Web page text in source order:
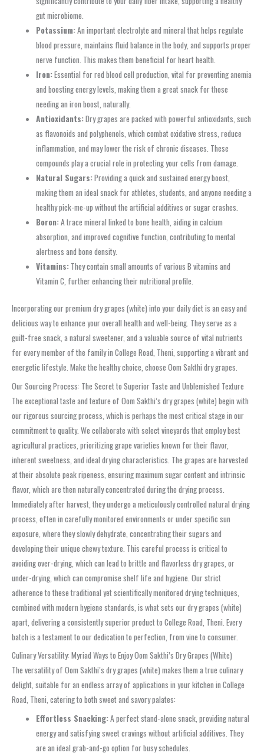
gut microbiome.
Potassium:An important electrolyte and mineral that helps regulate
blood pressure, maintains fluid balance in the body, and supports proper
nerve function. This makes them beneficial for heart health.
Iron:Essential for red blood cell production, vital for preventing anemia
and boosting energy levels, making them a great snack for those
needing an iron boost, naturally.
Antioxidants:Dry grapes are packed with powerful antioxidants, such
as flavonoids and polyphenols, which combat oxidative stress, reduce
inflammation, and may lower the risk of chronic diseases. These
compounds play a crucial role in protecting your cells from damage.
Natural Sugars:Providing a quick and sustained energy boost,
making them an ideal snack for athletes, students, and anyone needing a
healthy pick-me-up without the artificial additives or sugar crashes.
Boron:A trace mineral linked to bone health, aiding in calcium
absorption, and improved cognitive function, contributing to mental
alertness and bone density.
Vitamins: They contain small amounts of various B vitamins and
Vitamin C, further enhancing their nutritional profile.
Incorporating our premium dry grapes (white) into your daily diet is an easy and
delicious way to enhance your overall health and well-being. They serve as a
guilt-free snack, a natural sweetener, and a valuable source of vital nutrients
for every member of the family in College Road, Theni, supporting a vibrant and
energetic lifestyle. Make the healthy choice, choose Oom Sakthi dry grapes.
Our Sourcing Process: The Secret to Superior Taste and Unblemished Texture
The exceptional taste and texture of Oom Sakthi’s dry grapes (white) begin with
our rigorous sourcing process, which is perhaps the most critical stage in our
commitment to quality. We collaborate with select vineyards that employ best
agricultural practices, prioritizing grape varieties known for their flavor,
inherent sweetness, and ideal drying characteristics. The grapes are harvested
at their absolute peak ripeness, ensuring maximum sugar content and intrinsic
flavor, which are then naturally concentrated during the drying process.
Immediately after harvest, they undergo a meticulously controlled natural drying
process, often in carefully monitored environments or under specific sun
exposure, where they slowly dehydrate, concentrating their sugars and
developing their unique chewy texture. This careful process is critical to
avoiding over-drying, which can lead to brittle and flavorless dry grapes, or
under-drying, which can compromise shelf life and hygiene. Our strict
adherence to these traditional yet scientifically monitored drying techniques,
combined with modern hygiene standards, is what sets our dry grapes (white)
apart, delivering a consistently superior product to College Road, Theni. Every
batch is a testament to our dedication to perfection, from vine to consumer.
Culinary Versatility: Myriad Ways to Enjoy Oom Sakthi’s Dry Grapes (White)
The versatility of Oom Sakthi’s dry grapes (white) makes them a true culinary
delight, suitable for an endless array of applications in your kitchen in College
Road, Theni, catering to both sweet and savory palates:
Effortless Snacking:A perfect stand-alone snack, providing natural
energy and satisfying sweet cravings without artificial additives. They
are an ideal grab-and-go option for busy schedules.